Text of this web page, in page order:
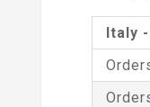
Italy -